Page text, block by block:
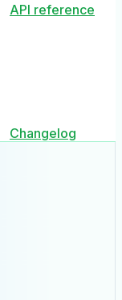
API reference
Changelog